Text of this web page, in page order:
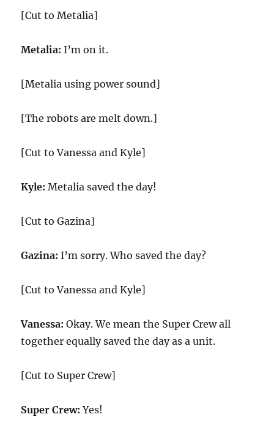
[Cut to Metalia]
Metalia: I’m on it.
[Metalia using power sound]
[The robots are melt down.]
[Cut to Vanessa and Kyle]
Kyle: Metalia saved the day!
[Cut to Gazina]
Gazina: I’m sorry. Who saved the day?
[Cut to Vanessa and Kyle]
Vanessa: Okay. We mean the Super Crew all
together equally saved the day as a unit.
[Cut to Super Crew]
Super Crew:Yes!